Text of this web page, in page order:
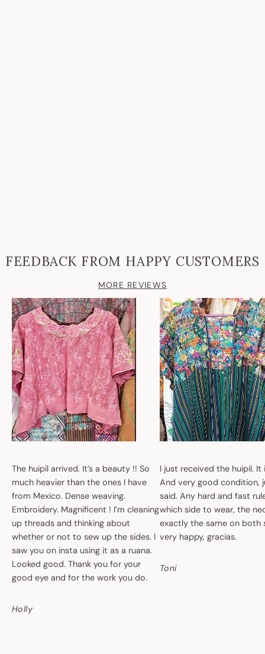
FEEDBACK FROM HAPPY CUSTOMERS
MORE REVIEWS
The huipil arrived. It’s a beauty !! So
much heavier than the ones I have
from Mexico. Dense weaving.
Embroidery. Magnificent ! I’m cleaning
up threads and thinking about
whether or not to sew up the sides. I
saw you on insta using it as a ruana.
Looked good. Thank you for your
good eye and for the work you do.
Holly
I just received the huipil. It
And very good condition,
said. Any hard and fast
which side to wear, the
exactly the same on both
very happy, gracias.
Toni